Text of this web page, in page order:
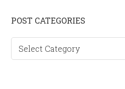
Primary
Sidebar
POST CATEGORIES
categories